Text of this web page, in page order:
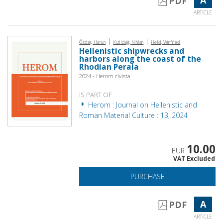
ARTICLE
Özdaş, Harun | Kizildağ, Nihlan | Held, Winfried
Hellenistic shipwrecks and
harbors along the coast of the
Rhodian Peraia
2024 - Herom rivista
IS PART OF
Herom : Journal on Hellenistic and
Roman Material Culture : 13, 2024
EUR 10.00
VAT Excluded
PURCHASE
PDF A
ARTICLE